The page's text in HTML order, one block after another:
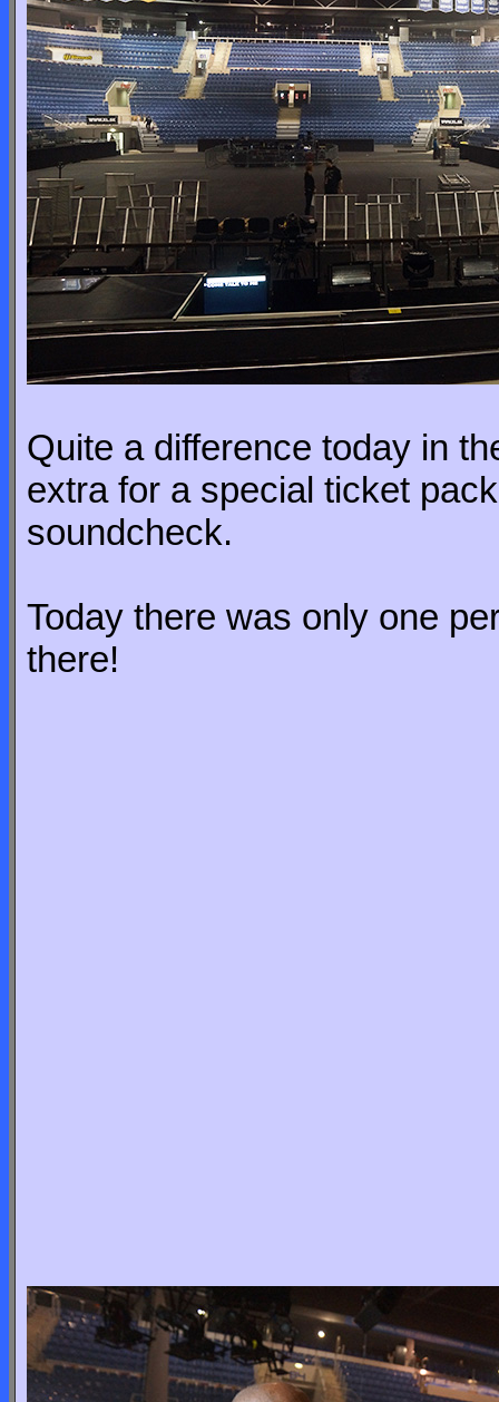
Quite a difference today in
extra for a special ticket
soundcheck.
Today there was only one
there!